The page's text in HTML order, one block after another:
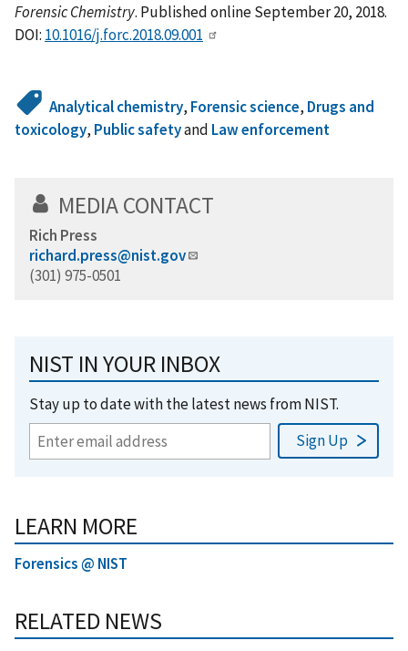
Forensic Chemistry. Published online September 20, 2018.
DOI: 10.1016/j.forc.2018.09.001
Analytical chemistry, Forensic science, Drugs and
toxicology, Public safetyand Law enforcement
MEDIA CONTACT
Rich Press
richard.press@nist.gov
(301) 975-0501
NIST IN YOUR INBOX
Stay up to date with the latest news from NIST.
LEARN MORE
Forensics @ NIST
RELATED NEWS